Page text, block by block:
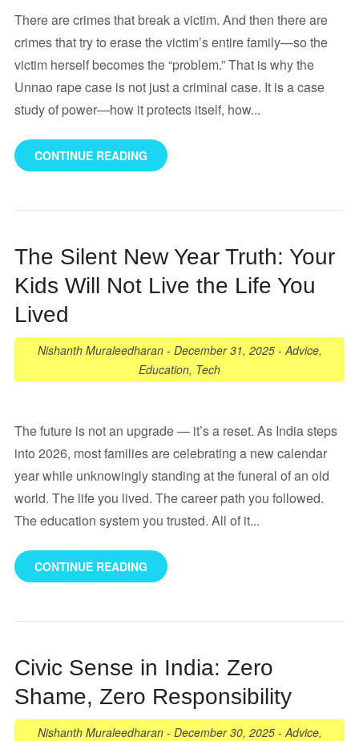
There are crimes that break a victim. And then there are
crimes that try to erase the victim’s entire family—so the
victim herself becomes the “problem.” That is why the
Unnao rape case is not just a criminal case. It is a case
study of power—how it protects itself, how...
CONTINUE READING
The Silent New Year Truth: Your
Kids Will Not Live the Life You
Lived
Nishanth Muraleedharan- December 31, 2025-Advice,
Education, Tech
The future is not an upgrade — it’s a reset. As India steps
into 2026, most families are celebrating a new calendar
year while unknowingly standing at the funeral of an old
world. The life you lived. The career path you followed.
The education system you trusted. All of it...
CONTINUE READING
Civic Sense in India: Zero
Shame, Zero Responsibility
Nishanth Muraleedharan- December 30, 2025-Advice,